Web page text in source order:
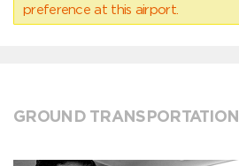
preference at this airport.
GROUND TRANSPORTATION